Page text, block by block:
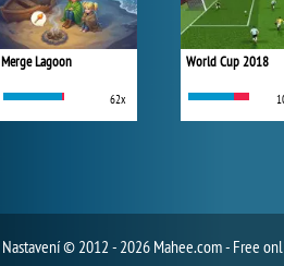
Merge Lagoon
62x
World Cup 2018
Nastavení© 2012 - 2026 Mahee.com - Free